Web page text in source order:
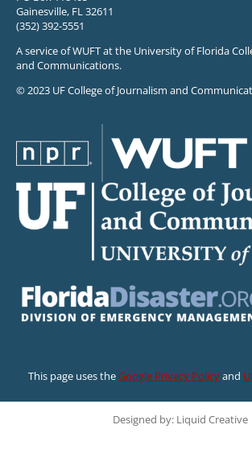
Gainesville, FL 32611
(352) 392-5551
A service of WUFT at the University of Florida
and Communications.
© 2023 UF College of Journalism and
This page uses theGoogle Privacy Policyand
Designed by: Liquid Creative